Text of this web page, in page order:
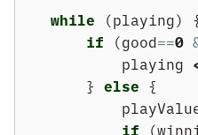
while (playing)
if (good==0
            playing
        }
else {
if